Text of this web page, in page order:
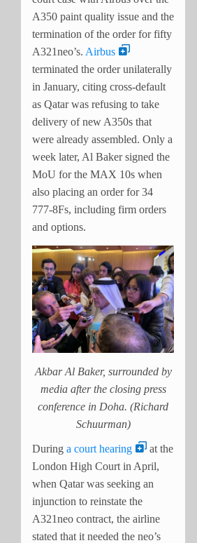
A350 paint quality issue and the
termination of the order for fifty
A321neo’s. Airbus
terminated the order unilaterally
in January, citing cross-default
as Qatar was refusing to take
delivery of new A350s that
were already assembled. Only a
week later, Al Baker signed the
MoU for the MAX 10s when
also placing an order for 34
777-8Fs, including firm orders
and options.
Akbar Al Baker, surrounded by
media after the closing press
conference in Doha. (Richard
Schuurman)
During a court hearing
at the
London High Court in April,
when Qatar was seeking an
injunction to reinstate the
A321neo contract, the airline
stated that it needed the neo’s